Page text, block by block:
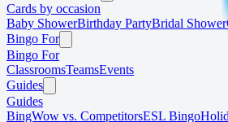
Cards by occasion
Baby ShowerBirthday PartyBridal Shower
Bingo For
Bingo For
ClassroomsTeamsEvents
Guides
Guides
BingWow vs. CompetitorsESL Bingo